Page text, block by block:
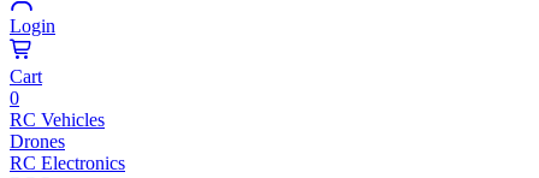
Login
Cart
0
RC Vehicles
Drones
RC Electronics